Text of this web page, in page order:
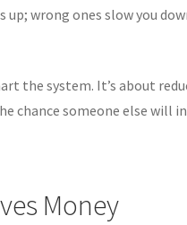
up; wrong ones slow you
the system. It’s about
chance someone else will
Money